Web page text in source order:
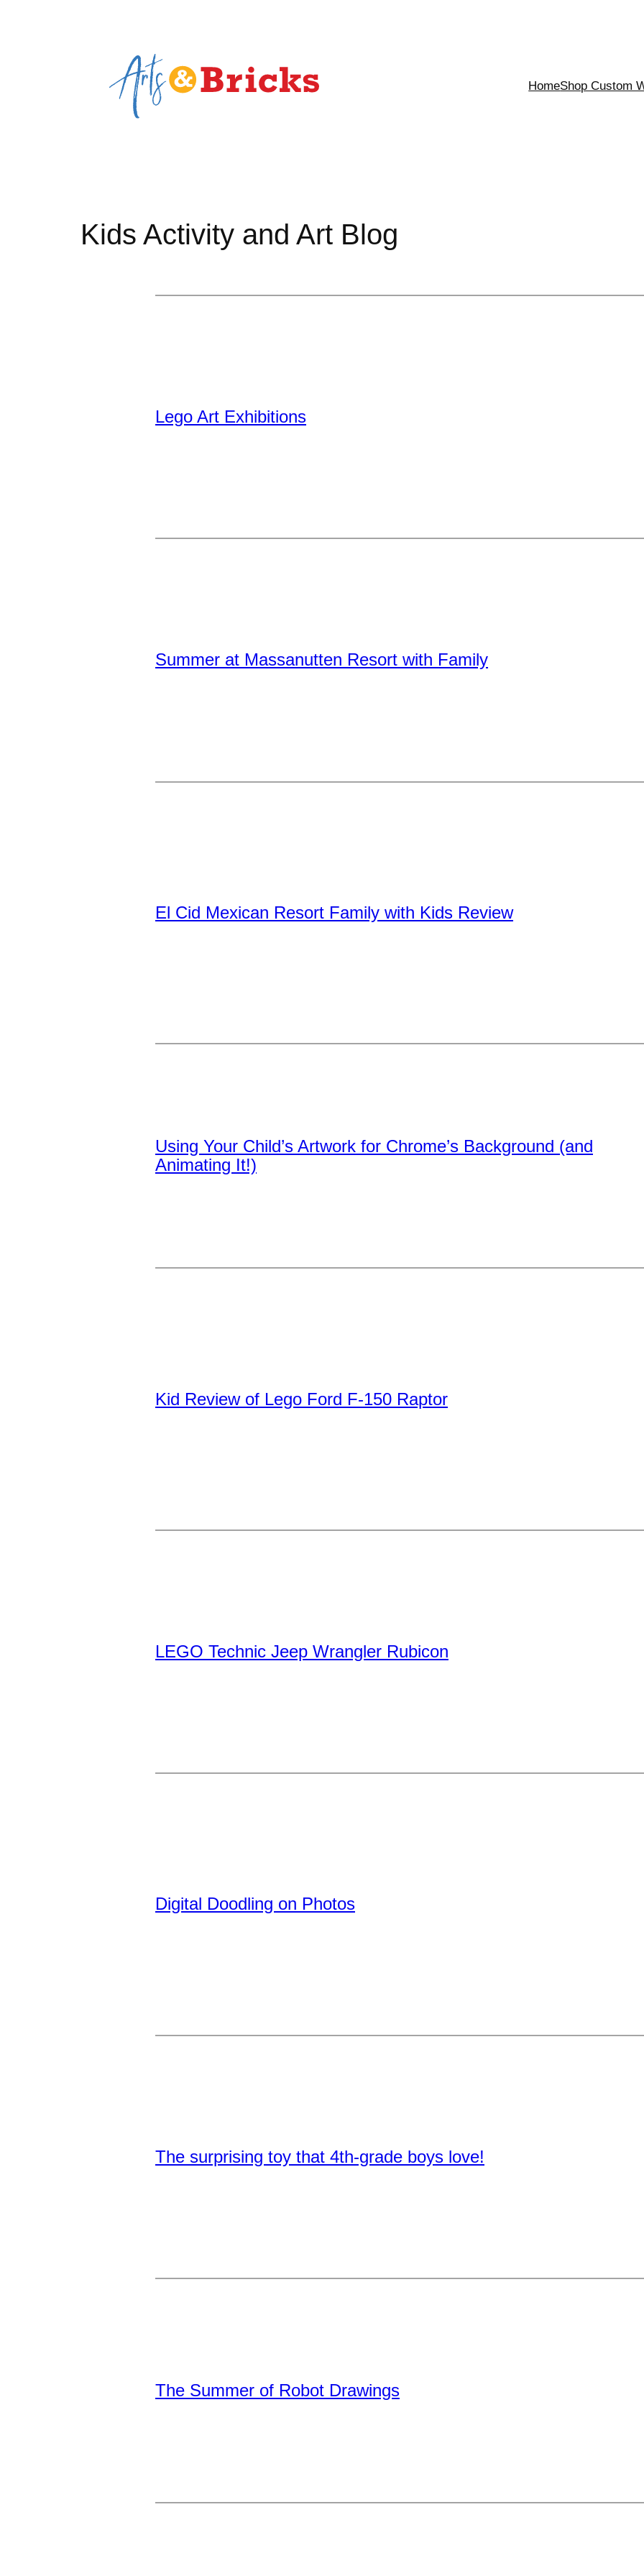
HomeShop Custom
Kids Activity and Art Blog
Lego Art Exhibitions
Summer at Massanutten Resort with Family
El Cid Mexican Resort Family with Kids Review
Using Your Child’s Artwork for Chrome’s Background (and
Animating It!)
Kid Review of Lego Ford F-150 Raptor
LEGO Technic Jeep Wrangler Rubicon
Digital Doodling on Photos
The surprising toy that 4th-grade boys love!
The Summer of Robot Drawings